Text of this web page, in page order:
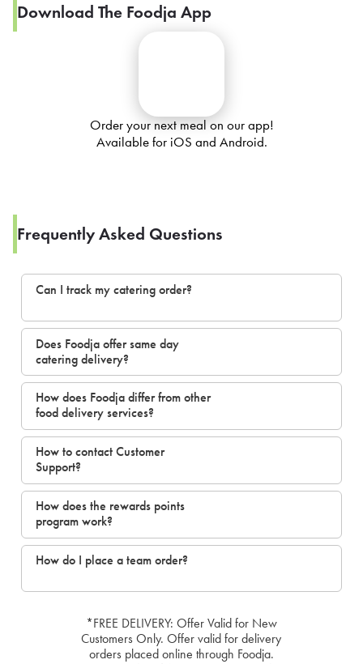
Download The Foodja App
Order your next meal on our app!
Available for iOS and Android.
Frequently Asked Questions
Can I track my catering order?
Does Foodja offer same day
catering delivery?
How does Foodja differ from other
food delivery services?
How to contact Customer
Support?
How does the rewards points
program work?
How do I place a team order?
*FREE DELIVERY: Offer Valid for New
Customers Only. Offer valid for delivery
orders placed online through Foodja.